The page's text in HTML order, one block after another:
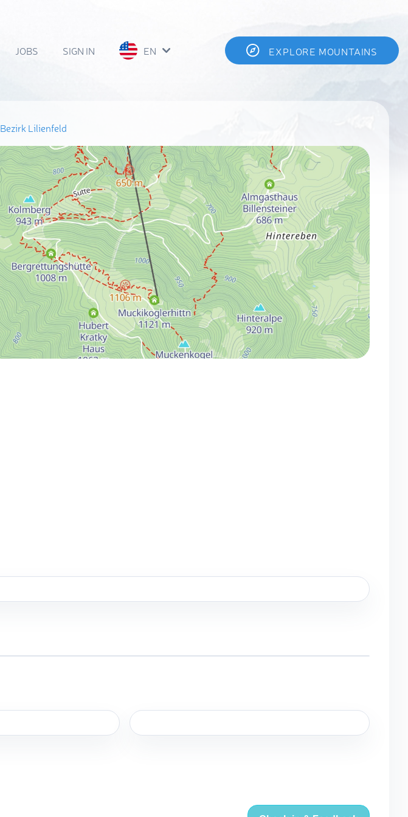
JOBS SIGN IN EN EXPLORE MOUNTAINS
Bezirk Lilienfeld